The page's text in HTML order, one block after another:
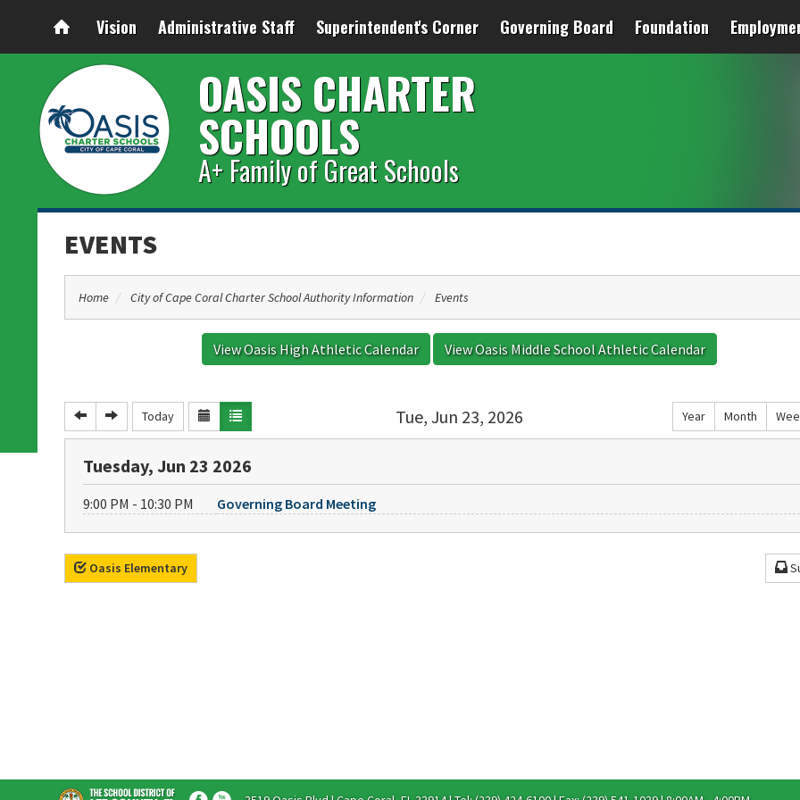
Vision Administrative Staff Superintendent's Corner Governing Board Foundation
OASIS CHARTER
SCHOOLS
A+ Family of Great Schools
EVENTS
Home City of Cape Coral Charter School Authority Information Events
View Oasis High Athletic Calendar View Oasis Middle School Athletic Calendar
Tue, Jun 23, 2026
Today Year Month
Tuesday, Jun 23 2026
9:00 PM - 10:30 PM Governing Board Meeting
Oasis Elementary